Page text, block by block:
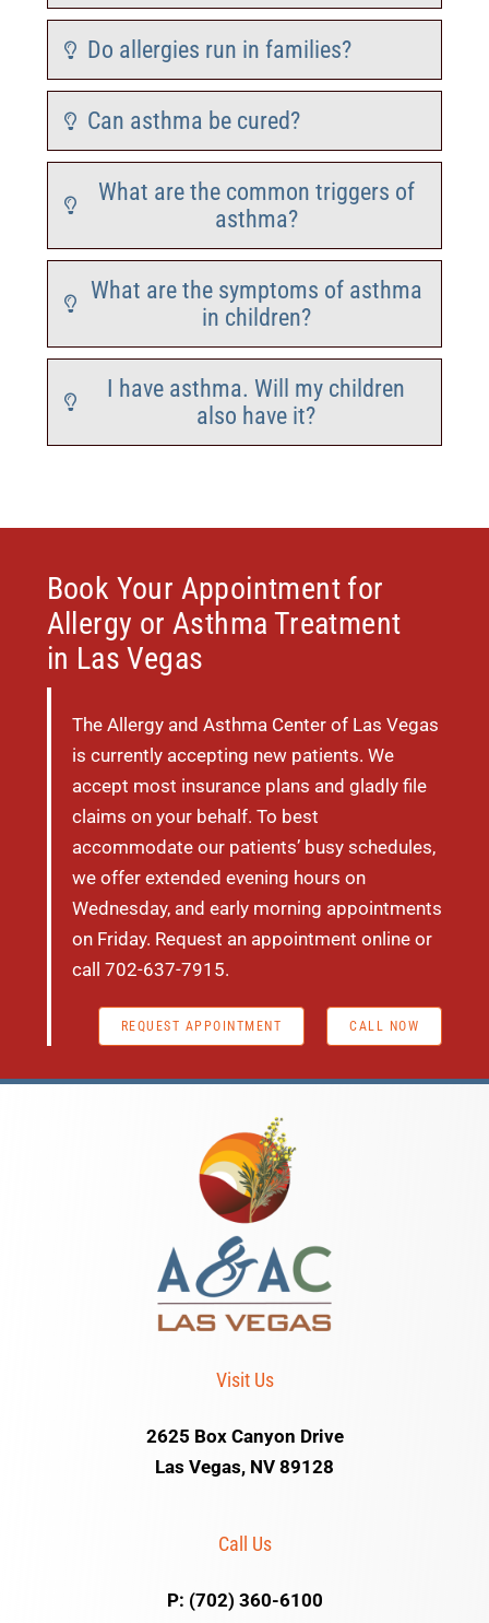
Do allergies run in families?
Can asthma be cured?
What are the common triggers of
asthma?
What are the symptoms of asthma
in children?
I have asthma. Will my children
also have it?
Book Your Appointment for
Allergy or Asthma Treatment
in Las Vegas
The Allergy and Asthma Center of Las Vegas
is currently accepting new patients. We
accept most insurance plans and gladly file
claims on your behalf. To best
accommodate our patients’ busy schedules,
we offer extended evening hours on
Wednesday, and early morning appointments
on Friday. Request an appointment online or
call 702-637-7915.
REQUEST APPOINTMENT CALL NOW
Visit Us
2625 Box Canyon Drive
Las Vegas, NV 89128
Call Us
P: (702) 360-6100